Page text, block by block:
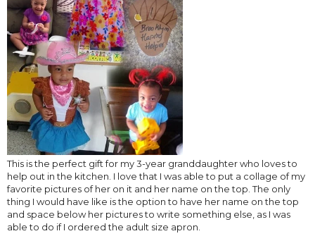
This is the perfect gift for my 3-year granddaughter who loves to
help out in the kitchen. I love that I was able to put a collage of my
favorite pictures of her on it and her name on the top. The only
thing I would have like is the option to have her name on the top
and space below her pictures to write something else, as I was
able to do if I ordered the adult size apron.